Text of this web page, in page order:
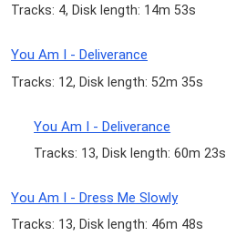
Tracks: 4, Disk length: 14m 53s
You Am I - Deliverance
Tracks: 12, Disk length: 52m 35s
You Am I - Deliverance
Tracks: 13, Disk length: 60m 23s
You Am I - Dress Me Slowly
Tracks: 13, Disk length: 46m 48s